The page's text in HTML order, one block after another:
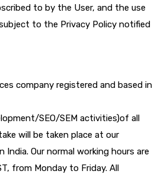
to by the User, and the use
to the Privacy Policy notified
company registered and based in
SEO/SEM activities)of all
will be taken place at our
Our normal working hours are
from Monday to Friday. All